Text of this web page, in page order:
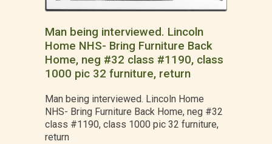
Man being interviewed. Lincoln
Home NHS- Bring Furniture Back
Home, neg #32 class #1190, class
1000 pic 32 furniture, return
Man being interviewed. Lincoln Home
NHS- Bring Furniture Back Home, neg #32
class #1190, class 1000 pic 32 furniture,
return